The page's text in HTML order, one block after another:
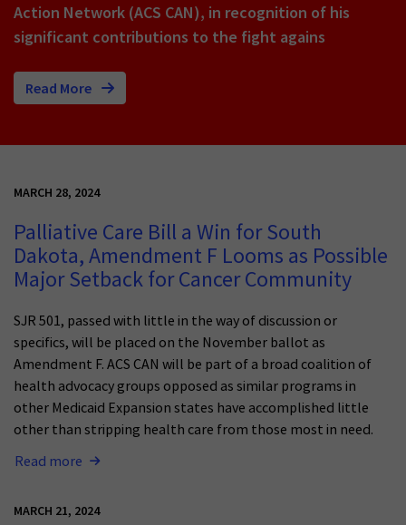
Action Network (ACS CAN), in recognition of his
significant contributions to the fight agains
Read More
MARCH 28, 2024
Palliative Care Bill a Win for South
Dakota, Amendment F Looms as Possible
Major Setback for Cancer Community
SJR 501, passed with little in the way of discussion or
specifics, will be placed on the November ballot as
Amendment F. ACS CAN will be part of a broad coalition of
health advocacy groups opposed as similar programs in
other Medicaid Expansion states have accomplished little
other than stripping health care from those most in need.
Read more
MARCH 21, 2024